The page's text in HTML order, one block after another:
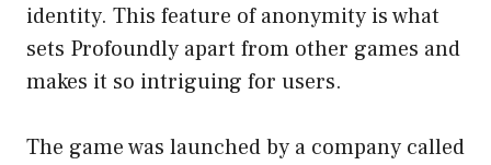
identity. This feature of anonymity is what
sets Profoundly apart from other games and
makes it so intriguing for users.
The game was launched by a company called